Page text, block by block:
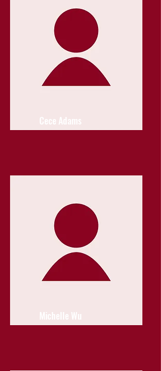
Cece Adams
Michelle Wu